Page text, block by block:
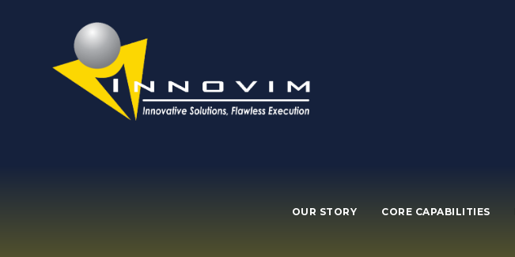
OUR STORY CORE CAPABILITIES